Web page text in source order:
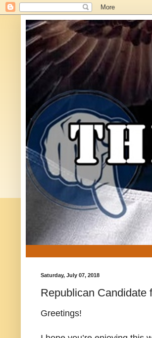
Saturday, July 07, 2018
Republican Candidate
Greetings!